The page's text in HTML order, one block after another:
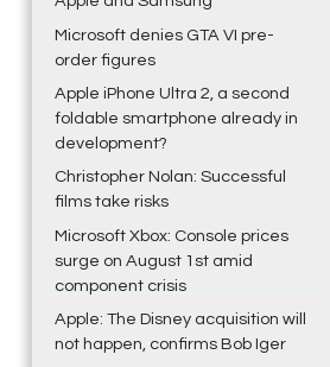
Microsoft denies GTA VI pre-
order figures
Apple iPhone Ultra 2, a second
foldable smartphone already in
development?
Christopher Nolan: Successful
films take risks
Microsoft Xbox: Console prices
surge on August 1st amid
component crisis
Apple: The Disney acquisition will
not happen, confirms Bob Iger